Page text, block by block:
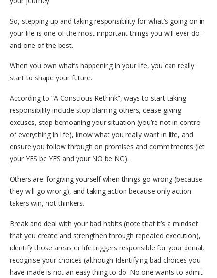
So, stepping up and taking responsibility for what’s going on in
your life is one of the most important things you will ever do –
and one of the best.
When you own what’s happening in your life, you can really
start to shape your future.
According to “A Conscious Rethink”, ways to start taking
responsibility include stop blaming others, cease giving
excuses, stop bemoaning your situation (you’re not in control
of everything in life), know what you really want in life, and
ensure you follow through on promises and commitments (let
your YES be YES and your NO be NO).
Others are: forgiving yourself when things go wrong (because
they will go wrong), and taking action because only action
takers win, not thinkers.
Break and deal with your bad habits (note that it’s a mindset
that you create and strengthen through repeated execution),
identify those areas or life triggers responsible for your denial,
recognise your choices (although Identifying bad choices you
have made is not an easy thing to do. No one wants to admit